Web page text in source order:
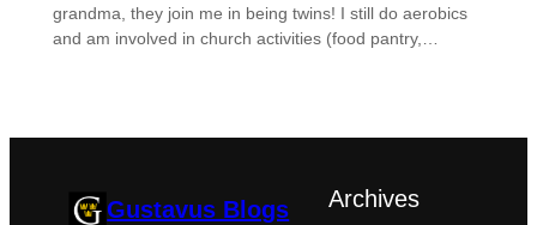
grandma, they join me in being twins! I still do aerobics
and am involved in church activities (food pantry,…
Gustavus Blogs Archives